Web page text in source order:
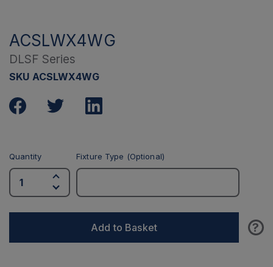
ACSLWX4WG
DLSF Series
SKU ACSLWX4WG
Quantity Fixture Type (Optional)
Add to Basket ?